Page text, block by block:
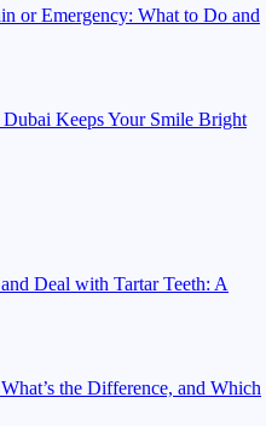
or Emergency: What to Do and
Keeps Your Smile Bright
Deal with Tartar Teeth: A
the Difference, and Which